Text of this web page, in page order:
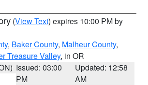
(View Text) expires 10:00 PM by
, Baker County, Malheur County,
Treasure Valley, in OR
Issued: 03:00
PM
Updated: 12:58
AM